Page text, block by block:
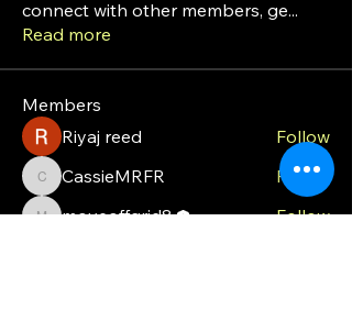
connect with other members, ge...
Read more
Members
Riyaj reed
Follow
CassieMRFR
CassieMRFR Follow
moveoffgrid8
Follow